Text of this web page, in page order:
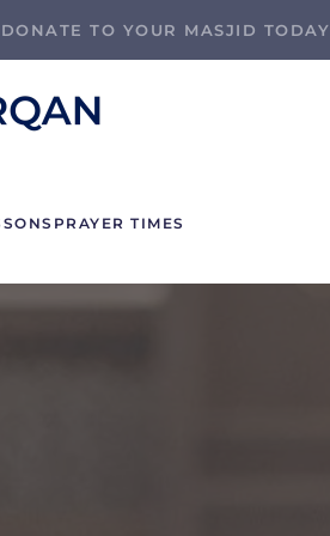
DONATE TO YOUR MASJID TODAY
PRAYER TIMES